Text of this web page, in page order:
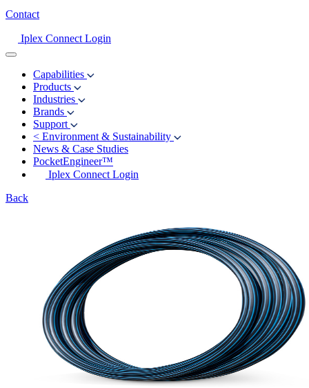
Contact
Iplex Connect Login
Capabilities
Products
Industries
Brands
Support
< Environment & Sustainability
News & Case Studies
PocketEngineer™
Iplex Connect Login
Back